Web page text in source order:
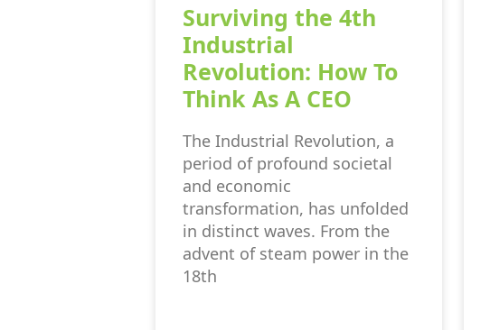
Surviving the 4th
Industrial
Revolution: How To
Think As A CEO
The Industrial Revolution, a
period of profound societal
and economic
transformation, has unfolded
in distinct waves. From the
advent of steam power in the
18th